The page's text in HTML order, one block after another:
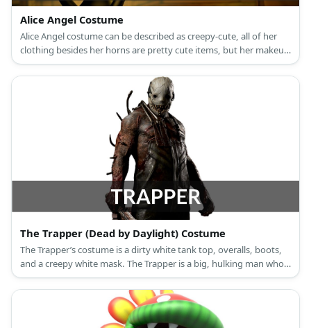
Alice Angel Costume
Alice Angel costume can be described as creepy-cute, all of her
clothing besides her horns are pretty cute items, but her makeup
is definitely what brings out the horror in her look.
The Trapper (Dead by Daylight) Costume
The Trapper’s costume is a dirty white tank top, overalls, boots,
and a creepy white mask. The Trapper is a big, hulking man who
loves trapping his victims.